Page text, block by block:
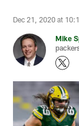
Dec 21, 2020 at
Mike